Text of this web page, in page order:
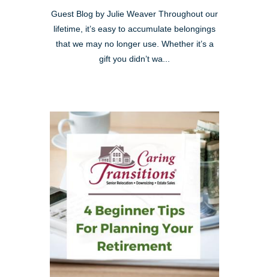
Guest Blog by Julie Weaver Throughout our
lifetime, it’s easy to accumulate belongings
that we may no longer use. Whether it’s a
gift you didn’t wa...